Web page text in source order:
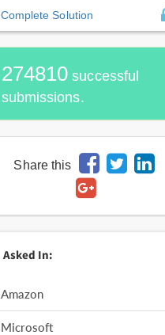
Complete Solution
274810 successful
submissions.
Share this
Asked In:
Amazon
Microsoft